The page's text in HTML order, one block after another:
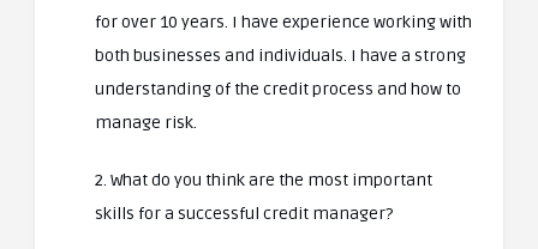
for over 10 years. I have experience working with
both businesses and individuals. I have a strong
understanding of the credit process and how to
manage risk.
2. What do you think are the most important
skills for a successful credit manager?